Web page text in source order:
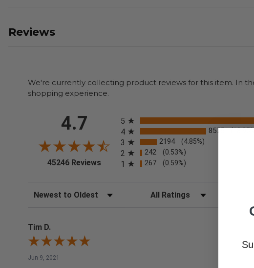
Reviews
We're currently collecting product reviews for this item. In
shopping experience.
4.7
45246 Reviews (opens in a new tab)
5
4 8575
3 2194 (4.85%)
2 242 (0.53%)
1 267 (0.59%)
Sort Reviews Filter Reviews by Rating
Tim D.
Jun 9, 2021